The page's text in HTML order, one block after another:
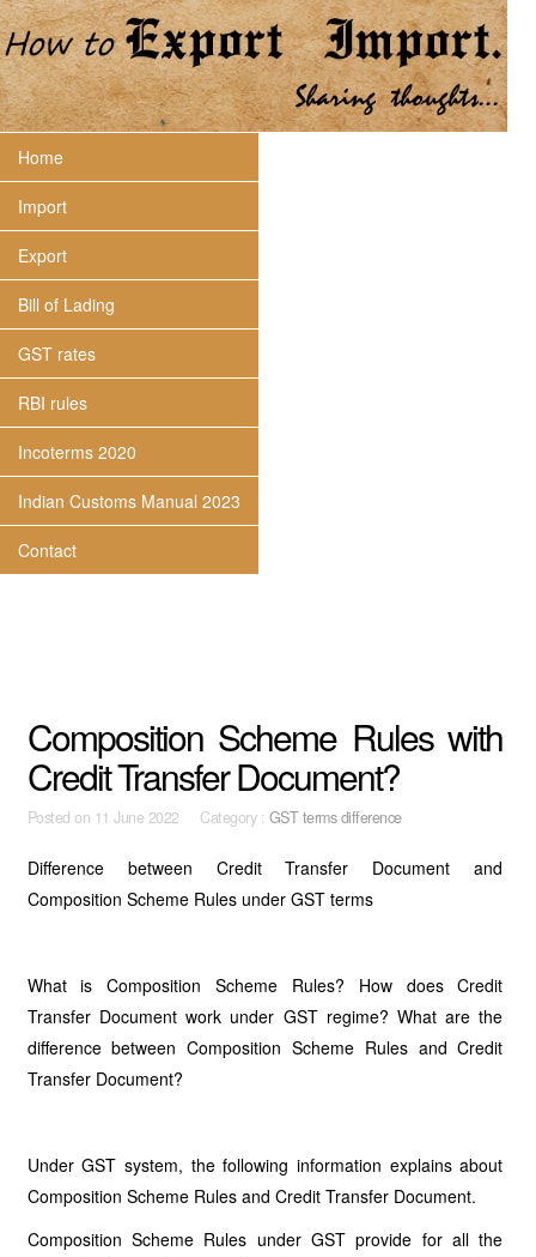
Home
Import
Export
Bill of Lading
GST rates
RBI rules
Incoterms 2020
Indian Customs Manual 2023
Contact
Composition Scheme Rules with
Credit Transfer Document?
Posted on 11 June 2022 Category : GST terms difference
Difference between Credit Transfer Document and
Composition Scheme Rules under GST terms
What is Composition Scheme Rules? How does Credit
Transfer Document work under GST regime? What are the
difference between Composition Scheme Rules and Credit
Transfer Document?
Under GST system, the following information explains about
Composition Scheme Rules and Credit Transfer Document.
Composition Scheme Rules under GST provide for all the